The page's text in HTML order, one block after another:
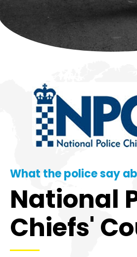
What the police say
National
Chiefs'